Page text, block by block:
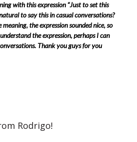
with this expression “Just to set this
to say this in casual conversations?
the expression sounded nice, so
the expression, perhaps I can
Thank you guys for you
Rodrigo!